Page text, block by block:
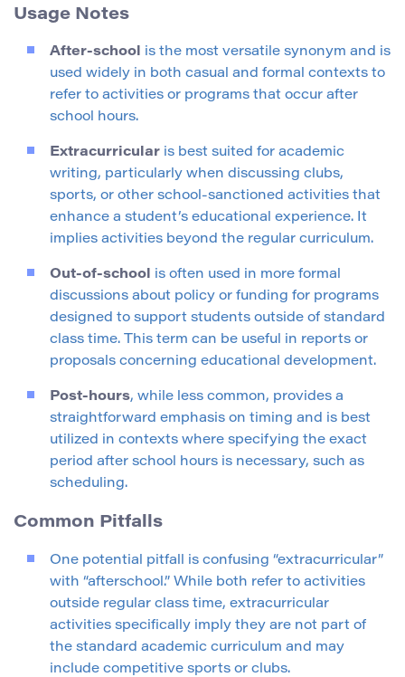
Usage Notes
After-school is the most versatile synonym and is
used widely in both casual and formal contexts to
refer to activities or programs that occur after
school hours.
Extracurricular is best suited for academic
writing, particularly when discussing clubs,
sports, or other school-sanctioned activities that
enhance a student’s educational experience. It
implies activities beyond the regular curriculum.
Out-of-school is often used in more formal
discussions about policy or funding for programs
designed to support students outside of standard
class time. This term can be useful in reports or
proposals concerning educational development.
Post-hours, while less common, provides a
straightforward emphasis on timing and is best
utilized in contexts where specifying the exact
period after school hours is necessary, such as
scheduling.
Common Pitfalls
One potential pitfall is confusing “extracurricular”
with “afterschool.” While both refer to activities
outside regular class time, extracurricular
activities specifically imply they are not part of
the standard academic curriculum and may
include competitive sports or clubs.